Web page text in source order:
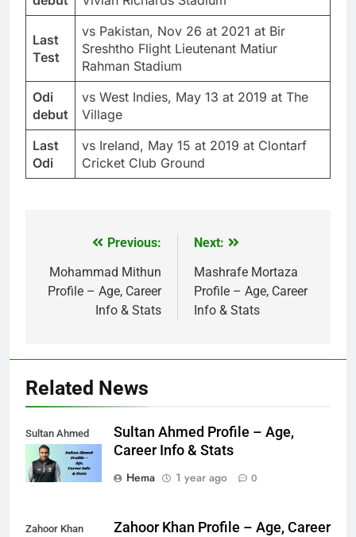
Last
Test
vs Pakistan, Nov 26 at 2021 at Bir
Sreshtho Flight Lieutenant Matiur
Rahman Stadium
Odi
debut
vs West Indies, May 13 at 2019 at The
Village
Last
Odi
vs Ireland, May 15 at 2019 at Clontarf
Cricket Club Ground
navigation
Previous:
Mohammad Mithun
Profile – Age, Career
Info & Stats
Next:
Mashrafe Mortaza
Profile – Age, Career
Info & Stats
Related News
Sultan Ahmed
Sultan Ahmed Profile – Age,
Career Info & Stats
Hema
1 year ago 0
Zahoor Khan
Zahoor Khan Profile – Age, Career